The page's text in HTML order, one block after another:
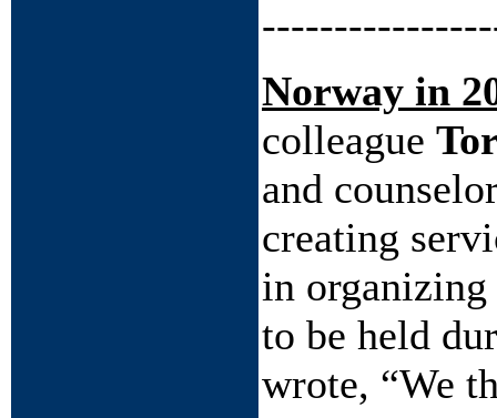
Norway in
colleague
and
creating
in
to be held
wrote, “We